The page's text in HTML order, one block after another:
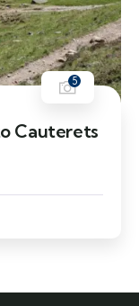
5
Cauterets